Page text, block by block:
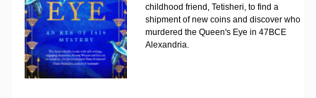
childhood friend, Tetisheri, to find a
shipment of new coins and discover who
murdered the Queen's Eye in 47BCE
Alexandria.